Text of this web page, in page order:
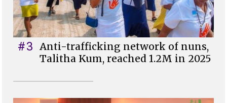
#3
Anti-trafficking network of nuns,
Talitha Kum, reached 1.2M in 2025